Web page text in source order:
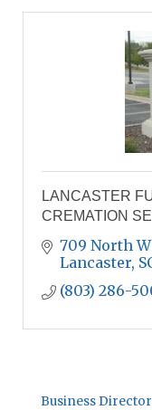
LANCASTER
CREMATION
709 North
Lancaster
(803) 286-
Business